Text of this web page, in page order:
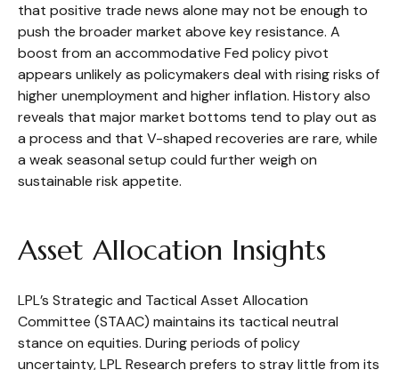
that positive trade news alone may not be enough to
push the broader market above key resistance. A
boost from an accommodative Fed policy pivot
appears unlikely as policymakers deal with rising risks of
higher unemployment and higher inflation. History also
reveals that major market bottoms tend to play out as
a process and that V-shaped recoveries are rare, while
a weak seasonal setup could further weigh on
sustainable risk appetite.
Asset Allocation Insights
LPL’s Strategic and Tactical Asset Allocation
Committee (STAAC) maintains its tactical neutral
stance on equities. During periods of policy
uncertainty, LPL Research prefers to stray little from its